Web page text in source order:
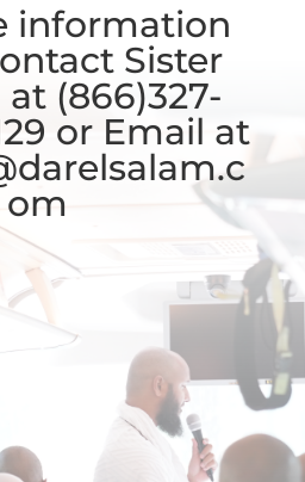
information
Sister
(866)327-
or Email at
om